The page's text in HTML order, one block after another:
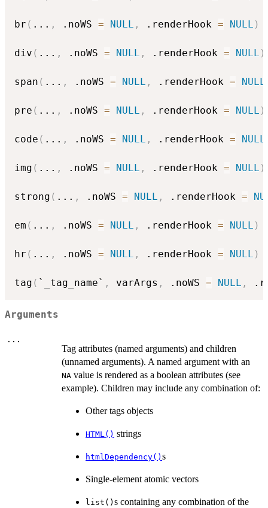
br ( ... , .noWS = NULL , .renderHook = NULL )
div ( ... , .noWS = NULL , .renderHook = NULL )
span ( ... , .noWS = NULL , .renderHook = NULL
pre ( ... , .noWS = NULL , .renderHook = NULL )
code ( ... , .noWS = NULL , .renderHook = NULL
img ( ... , .noWS = NULL , .renderHook = NULL )
strong ( ... , .noWS = NULL , .renderHook =
em ( ... , .noWS = NULL , .renderHook = NULL )
hr ( ... , .noWS = NULL , .renderHook = NULL )
tag ( `_tag_name` , varArgs , .noWS = NULL ,
Arguments
...
Tag attributes (named arguments) and children
(unnamed arguments). A named argument with an
NA value is rendered as a boolean attributes (see
example). Children may include any combination of:
Other tags objects
HTML() strings
htmlDependency() s
Single-element atomic vectors
list() s containing any combination of the